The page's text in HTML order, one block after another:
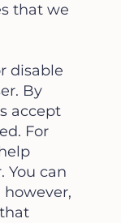
that we
disable
By
accept
For
You can